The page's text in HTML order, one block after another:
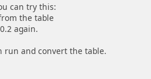
can try this:
the table
again.
run and convert the table.